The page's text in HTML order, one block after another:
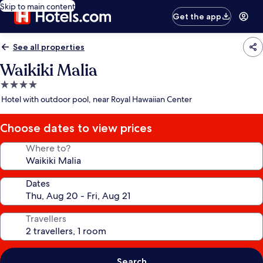
Skip to main content
Get the app
See all properties
Waikiki Malia
4.0
star
Hotel with outdoor pool, near Royal Hawaiian Center
Choose dates to view prices
Where to?
Dates
Travellers